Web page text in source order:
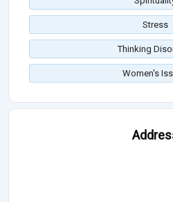
Stress
Thinking
Women's